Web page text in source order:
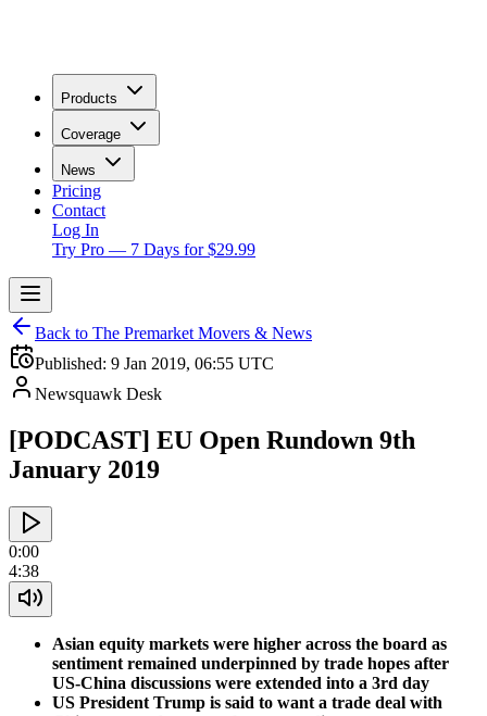
Products
Coverage
News
Pricing
Contact
Log In
Try Pro — 7 Days for $29.99
Back to The Premarket Movers & News
Published: 9 Jan 2019, 06:55 UTC
Newsquawk Desk
[PODCAST] EU Open Rundown 9th
January 2019
0:00
4:38
Asian equity markets were higher across the board as
sentiment remained underpinned by trade hopes after
US-China discussions were extended into a 3rd day
US President Trump is said to want a trade deal with